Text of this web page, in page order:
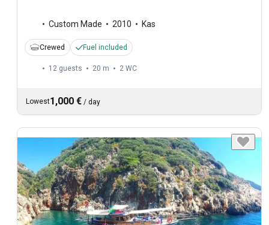
Custom Made 2010 Kas
Crewed Fuel included
12 guests 20 m 2 WC
Lowest1,000 € / day